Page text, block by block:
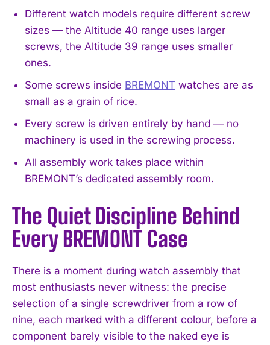
Different watch models require different screw
sizes — the Altitude 40 range uses larger
screws, the Altitude 39 range uses smaller
ones.
Some screws inside BREMONT watches are as
small as a grain of rice.
Every screw is driven entirely by hand — no
machinery is used in the screwing process.
All assembly work takes place within
BREMONT’s dedicated assembly room.
The Quiet Discipline Behind
Every BREMONT Case
There is a moment during watch assembly that
most enthusiasts never witness: the precise
selection of a single screwdriver from a row of
nine, each marked with a different colour, before a
component barely visible to the naked eye is